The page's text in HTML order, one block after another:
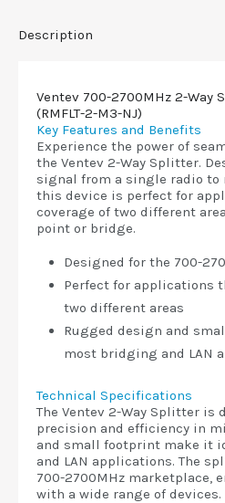
Description
Ventev 700-2700MHz 2-Way
(RMFLT-2-M3-NJ)
Key Features and Benefits
Experience the power of
the Ventev 2-Way Splitter.
signal from a single radio to
this device is perfect for
coverage of two different
point or bridge.
Designed for the 700-
Perfect for applications
two different areas
Rugged design and
most bridging and LAN
Technical Specifications
The Ventev 2-Way Splitter is
precision and efficiency in
and small footprint make it
and LAN applications. The
700-2700MHz marketplace,
with a wide range of devices.